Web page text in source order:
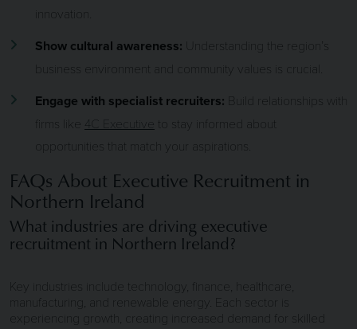
innovation.
Show cultural awareness: Understanding the region’s
business environment and community values is crucial.
Engage with specialist recruiters: Build relationships with
firms like 4C Executive to stay informed about
opportunities that match your aspirations.
FAQs About Executive Recruitment in
Northern Ireland
What industries are driving executive
recruitment in Northern Ireland?
Key industries include technology, finance, healthcare,
manufacturing, and renewable energy. Each sector is
experiencing growth, creating increased demand for skilled